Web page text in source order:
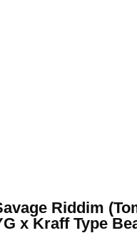
Riddim
x Kraff Type